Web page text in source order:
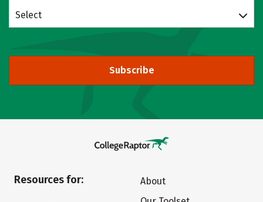
Select
Subscribe
Resources for:
About